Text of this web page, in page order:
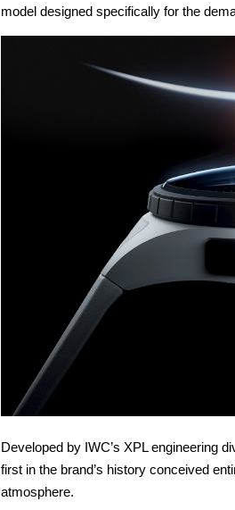
model designed specifically for the
Developed by IWC’s XPL engineering
first in the brand’s history conceived
atmosphere.